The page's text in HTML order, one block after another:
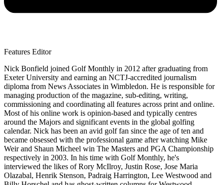
Features Editor
Nick Bonfield joined Golf Monthly in 2012 after graduating from
Exeter University and earning an NCTJ-accredited journalism
diploma from News Associates in Wimbledon. He is responsible for
managing production of the magazine, sub-editing, writing,
commissioning and coordinating all features across print and online.
Most of his online work is opinion-based and typically centres
around the Majors and significant events in the global golfing
calendar. Nick has been an avid golf fan since the age of ten and
became obsessed with the professional game after watching Mike
Weir and Shaun Micheel win The Masters and PGA Championship
respectively in 2003. In his time with Golf Monthly, he's
interviewed the likes of Rory McIlroy, Justin Rose, Jose Maria
Olazabal, Henrik Stenson, Padraig Harrington, Lee Westwood and